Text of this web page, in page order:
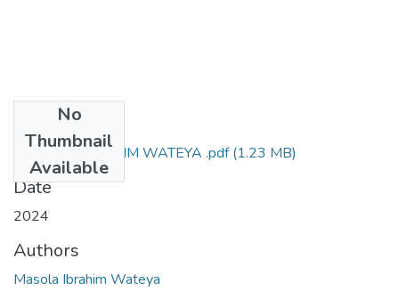
No
Thumbnail
Available
MASOLA IBRAHIM WATEYA .pdf(1.23 MB)
Date
2024
Authors
Masola Ibrahim Wateya